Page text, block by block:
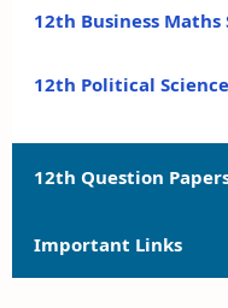
12th Business
12th Political
12th Question
12th Quarterly Exam
Important Links